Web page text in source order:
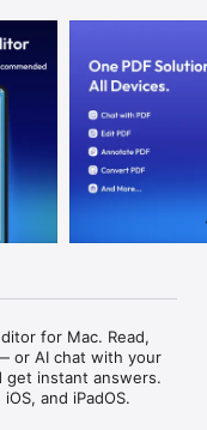
for Mac. Read,
or AI chat with your
get instant answers.
and iPadOS.